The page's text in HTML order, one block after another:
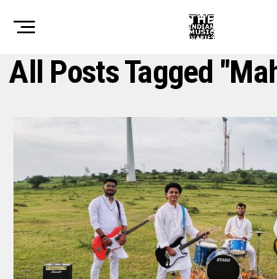
All Posts Tagged